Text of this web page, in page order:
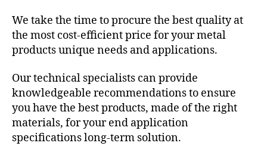
We take the time to procure the best quality at
the most cost-efficient price for your metal
products unique needs and applications.
Our technical specialists can provide
knowledgeable recommendations to ensure
you have the best products, made of the right
materials, for your end application
specifications long-term solution.